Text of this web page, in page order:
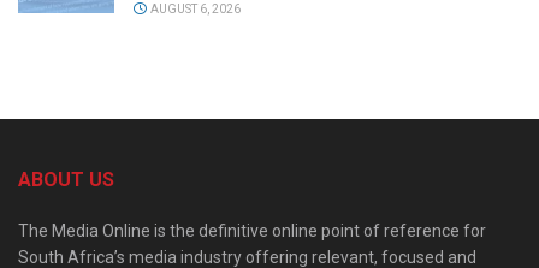
AUGUST 6, 2026
ABOUT US
The Media Online is the definitive online point of reference for
South Africa’s media industry offering relevant, focused and